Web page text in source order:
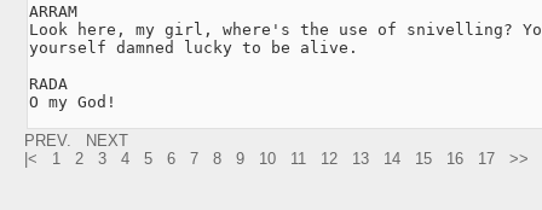
ARRAM
Look here, my girl, where's the use of snivelling?
yourself damned lucky to be alive.
RADA
O my God!
PREV.
NEXT
|<
1 2 3 4 5 6 7 8 9 10 11 12 13 14 15 16 17 >>